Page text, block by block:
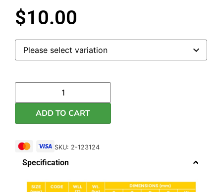
$10.00
ADD TO CART
SKU: 2-123124
Specification